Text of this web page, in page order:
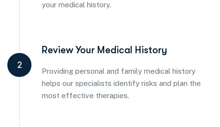
your medical history.
2
Review Your Medical History
Providing personal and family medical history
helps our specialists identify risks and plan the
most effective therapies.